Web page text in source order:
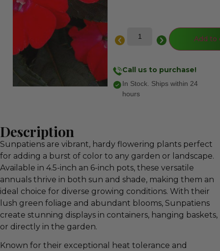
Add to
Call us to purchase!
In Stock. Ships within 24
hours
Description
Sunpatiens are vibrant, hardy flowering plants perfect
for adding a burst of color to any garden or landscape.
Available in 4.5-inch an 6-inch pots, these versatile
annuals thrive in both sun and shade, making them an
ideal choice for diverse growing conditions. With their
lush green foliage and abundant blooms, Sunpatiens
create stunning displays in containers, hanging baskets,
or directly in the garden.
Known for their exceptional heat tolerance and